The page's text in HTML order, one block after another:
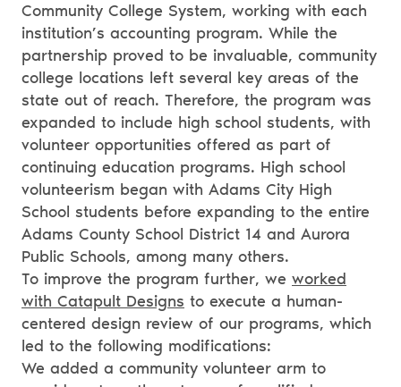
Community College System, working with each
institution’s accounting program. While the
partnership proved to be invaluable, community
college locations left several key areas of the
state out of reach. Therefore, the program was
expanded to include high school students, with
volunteer opportunities offered as part of
continuing education programs. High school
volunteerism began with Adams City High
School students before expanding to the entire
Adams County School District 14 and Aurora
Public Schools, among many others.
To improve the program further, we worked
with Catapult Designs to execute a human-
centered design review of our programs, which
led to the following modifications:
We added a community volunteer arm to